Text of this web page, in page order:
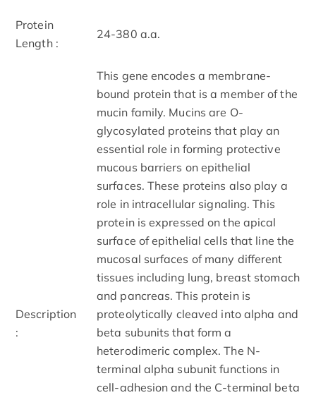
Protein
Length :
24-380 a.a.
Description
:
This gene encodes a membrane-
bound protein that is a member of the
mucin family. Mucins are O-
glycosylated proteins that play an
essential role in forming protective
mucous barriers on epithelial
surfaces. These proteins also play a
role in intracellular signaling. This
protein is expressed on the apical
surface of epithelial cells that line the
mucosal surfaces of many different
tissues including lung, breast stomach
and pancreas. This protein is
proteolytically cleaved into alpha and
beta subunits that form a
heterodimeric complex. The N-
terminal alpha subunit functions in
cell-adhesion and the C-terminal beta